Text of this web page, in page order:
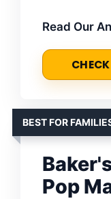
Read Our
BEST FOR
Pop